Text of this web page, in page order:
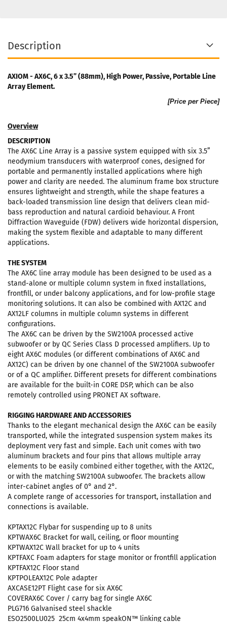
Description
AXIOM - AX6C, 6 x 3.5” (88mm), High Power, Passive, Portable Line
Array Element.
[Price per Piece]
Overview
DESCRIPTION
The AX6C Line Array is a passive system equipped with six 3.5”
neodymium transducers with waterproof cones, designed for
portable and permanently installed applications where high
power and clarity are needed. The aluminum frame box structure
ensures lightweight and strength, while the shape features a
back-loaded transmission line design that delivers clean mid-
bass reproduction and natural cardioid behaviour. A Front
Diffraction Waveguide (FDW) delivers wide horizontal dispersion,
making the system flexible and adaptable to many different
applications.
THE SYSTEM
The AX6C line array module has been designed to be used as a
stand-alone or multiple column system in fixed installations,
frontfill, or under balcony applications, and for low-profile stage
monitoring solutions. It can also be combined with AX12C and
AX12LF columns in multiple column systems in different
configurations.
The AX6C can be driven by the SW2100A processed active
subwoofer or by QC Series Class D processed amplifiers. Up to
eight AX6C modules (or different combinations of AX6C and
AX12C) can be driven by one channel of the SW2100A subwoofer
or of a QC amplifier. Different presets for different combinations
are available for the built-in CORE DSP, which can be also
remotely controlled using PRONET AX software.
RIGGING HARDWARE AND ACCESSORIES
Thanks to the elegant mechanical design the AX6C can be easily
transported, while the integrated suspension system makes its
deployment very fast and simple. Each unit comes with two
aluminum brackets and four pins that allows multiple array
elements to be easily combined either together, with the AX12C,
or with the matching SW2100A subwoofer. The brackets allow
inter-cabinet angles of 0° and 2°.
A complete range of accessories for transport, installation and
connections is available.
KPTAX12C Flybar for suspending up to 8 units
KPTWAX6C Bracket for wall, ceiling, or floor mounting
KPTWAX12C Wall bracket for up to 4 units
KPTFAXC Foam adapters for stage monitor or frontfill application
KPTFAX12C Floor stand
KPTPOLEAX12C Pole adapter
AXCASE12PT Flight case for six AX6C
COVERAX6C Cover / carry bag for single AX6C
PLG716 Galvanised steel shackle
ESO2500LU025 25cm 4x4mm speakON™ linking cable